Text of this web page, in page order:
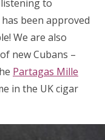
to
been approved
We are also
new Cubans –
Partagas Mille
in the UK cigar